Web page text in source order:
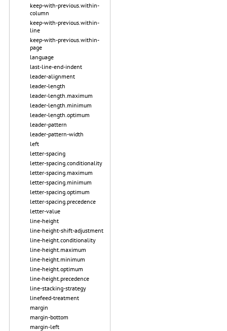
keep-with-previous.within-
column
keep-with-previous.within-
line
keep-with-previous.within-
page
language
last-line-end-indent
leader-alignment
leader-length
leader-length.maximum
leader-length.minimum
leader-length.optimum
leader-pattern
leader-pattern-width
left
letter-spacing
letter-spacing.conditionality
letter-spacing.maximum
letter-spacing.minimum
letter-spacing.optimum
letter-spacing.precedence
letter-value
line-height
line-height-shift-adjustment
line-height.conditionality
line-height.maximum
line-height.minimum
line-height.optimum
line-height.precedence
line-stacking-strategy
linefeed-treatment
margin
margin-bottom
margin-left